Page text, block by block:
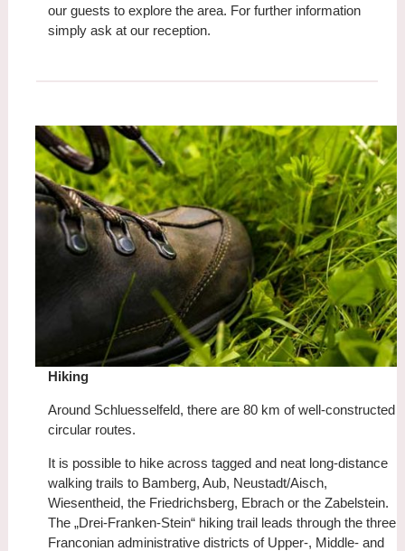
our guests to explore the area. For further information
simply ask at our reception.
Hiking
Around Schluesselfeld, there are 80 km of well-constructed
circular routes.
It is possible to hike across tagged and neat long-distance
walking trails to Bamberg, Aub, Neustadt/Aisch,
Wiesentheid, the Friedrichsberg, Ebrach or the Zabelstein.
The „Drei-Franken-Stein“ hiking trail leads through the three
Franconian administrative districts of Upper-, Middle- and